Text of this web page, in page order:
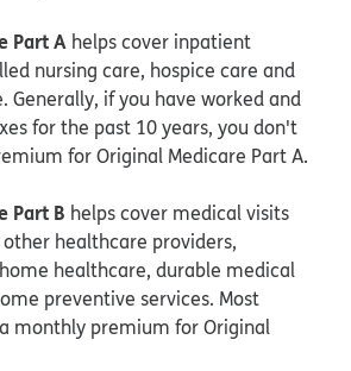
Part A helps cover inpatient
nursing care, hospice care and
Generally, if you have worked and
for the past 10 years, you don't
for Original Medicare Part A.
Part B helps cover medical visits
healthcare providers,
healthcare, durable medical
preventive services. Most
monthly premium for Original